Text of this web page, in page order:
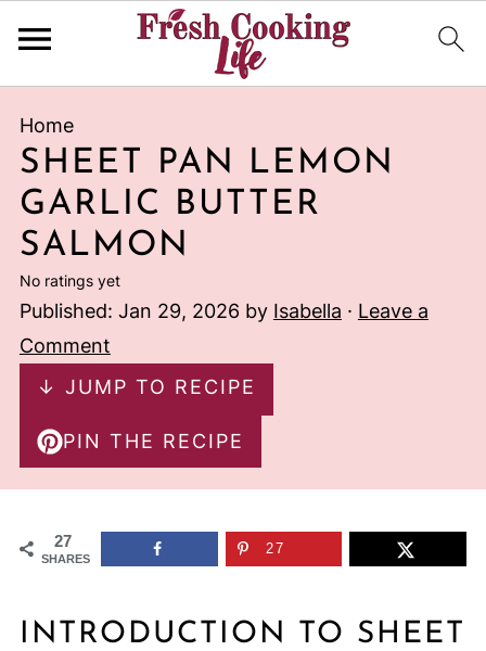
Home
SHEET PAN LEMON
GARLIC BUTTER
SALMON
No ratings yet
Published: Jan 29, 2026 by Isabella · Leave a
Comment
↓ JUMP TO RECIPE
PIN THE RECIPE
27
SHARES
27
INTRODUCTION TO SHEET